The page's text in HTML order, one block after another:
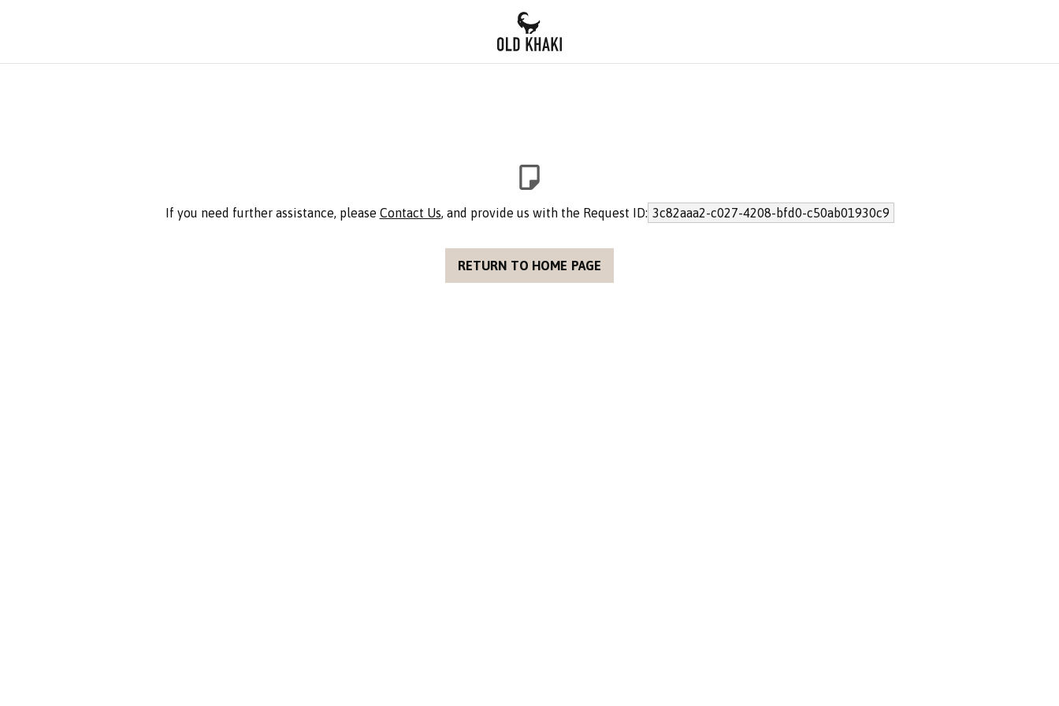
If you need further assistance, please Contact Us, and provide us with the Request ID: 3c82aaa2-c027-4208-bfd0-c50ab01930c9
RETURN TO HOME PAGE